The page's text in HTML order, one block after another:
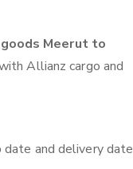
Meerut to
Allianz cargo and
and delivery date